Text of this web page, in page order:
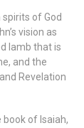
of God
vision as
lamb that is
and the
Revelation
of Isaiah,